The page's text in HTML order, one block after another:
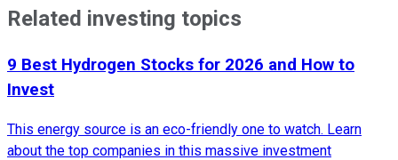
Related investing topics
9 Best Hydrogen Stocks for 2026 and How to
Invest
This energy source is an eco-friendly one to watch. Learn
about the top companies in this massive investment